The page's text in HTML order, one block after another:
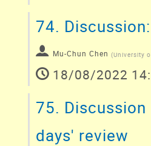
74.
Mu-Chun Chen (University
18/08/2022
75.
days' review